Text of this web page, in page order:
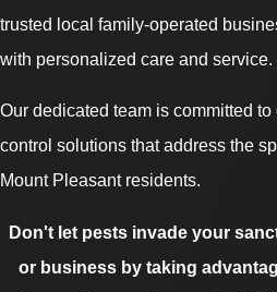
trusted local family-operated
with personalized care and service.
Our dedicated team is committed
control solutions that address the
Mount Pleasant residents.
Don't let pests invade your
or business by taking